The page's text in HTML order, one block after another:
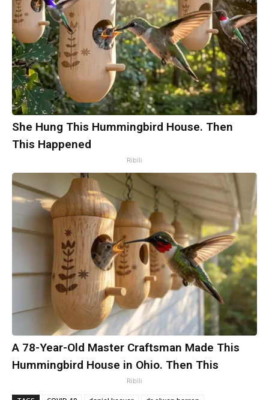
She Hung This Hummingbird House. Then
This Happened
Ribili
A 78-Year-Old Master Craftsman Made This
Hummingbird House in Ohio. Then This
Ribili